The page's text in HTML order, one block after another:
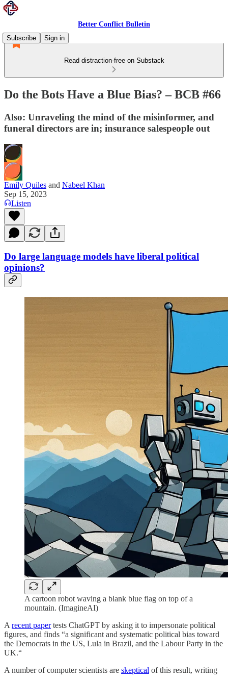
Better Conflict Bulletin
Subscribe
Sign in
Read distraction-free on Substack
Do the Bots Have a Blue Bias? – BCB #66
Also: Unraveling the mind of the misinformer, and
funeral directors are in; insurance salespeople out
Emily Quiles and Nabeel Khan
Sep 15, 2023
Listen
Do large language models have liberal political
opinions?
A cartoon robot waving a blank blue flag on top of a
mountain. (ImagineAI)
A recent papertests ChatGPT by asking it to impersonate political
figures, and finds “a significant and systematic political bias toward
the Democrats in the US, Lula in Brazil, and the Labour Party in the
UK.“
A number of computer scientists are skeptical of this result, writing